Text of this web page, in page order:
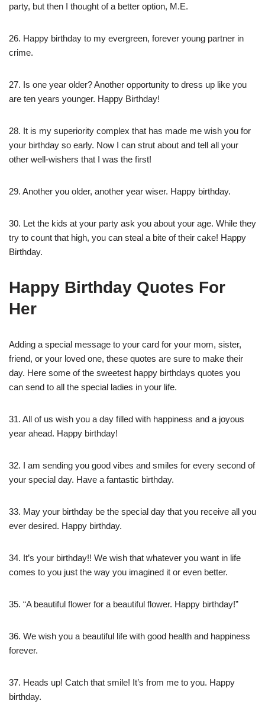
party, but then I thought of a better option, M.E.
26. Happy birthday to my evergreen, forever young partner in
crime.
27. Is one year older? Another opportunity to dress up like you
are ten years younger. Happy Birthday!
28. It is my superiority complex that has made me wish you for
your birthday so early. Now I can strut about and tell all your
other well-wishers that I was the first!
29. Another you older, another year wiser. Happy birthday.
30. Let the kids at your party ask you about your age. While they
try to count that high, you can steal a bite of their cake! Happy
Birthday.
Happy Birthday Quotes For
Her
Adding a special message to your card for your mom, sister,
friend, or your loved one, these quotes are sure to make their
day. Here some of the sweetest happy birthdays quotes you
can send to all the special ladies in your life.
31. All of us wish you a day filled with happiness and a joyous
year ahead. Happy birthday!
32. I am sending you good vibes and smiles for every second of
your special day. Have a fantastic birthday.
33. May your birthday be the special day that you receive all you
ever desired. Happy birthday.
34. It’s your birthday!! We wish that whatever you want in life
comes to you just the way you imagined it or even better.
35. “A beautiful flower for a beautiful flower. Happy birthday!”
36. We wish you a beautiful life with good health and happiness
forever.
37. Heads up! Catch that smile! It’s from me to you. Happy
birthday.